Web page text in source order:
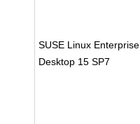
SUSE Linux Enterprise
Desktop 15 SP7